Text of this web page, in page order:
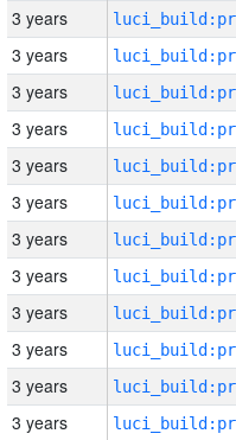
3 years
3 years
3 years
3 years
3 years
3 years
3 years
3 years
3 years
3 years
3 years
3 years